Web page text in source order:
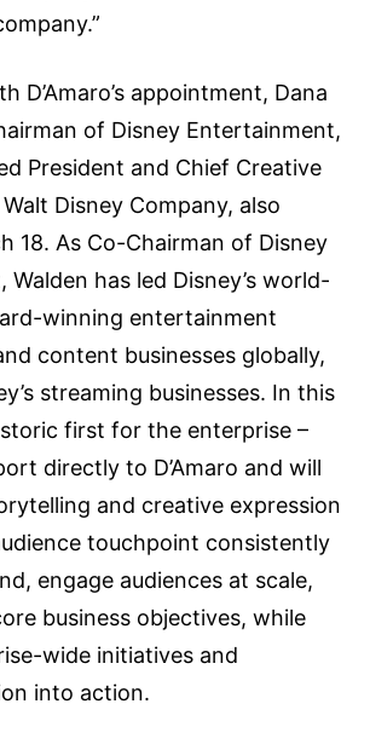
D’Amaro’s appointment, Dana
of Disney Entertainment,
President and Chief Creative
Disney Company, also
18. As Co-Chairman of Disney
has led Disney’s world-
winning entertainment
content businesses globally,
streaming businesses. In this
first for the enterprise –
directly to D’Amaro and will
and creative expression
touchpoint consistently
engage audiences at scale,
business objectives, while
wide initiatives and
into action.